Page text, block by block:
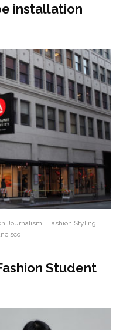
installation
Journalism
Fashion Styling
Student